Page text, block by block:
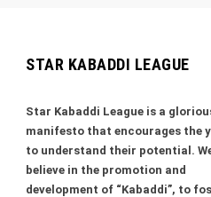
STAR KABADDI LEAGUE
Star Kabaddi League is a
manifesto that encourages the
to understand their potential.
believe in the promotion and
development of “Kabaddi”, to